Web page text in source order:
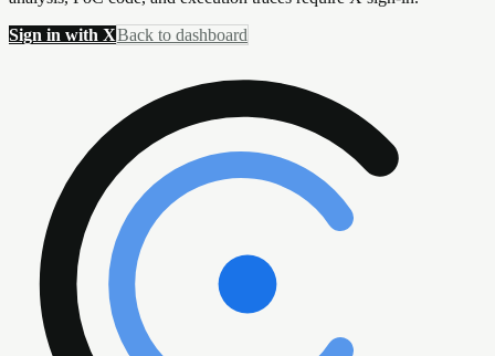
Sign in with XBack to dashboard